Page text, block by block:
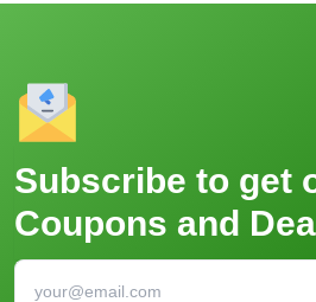
Subscribe to get
Coupons and